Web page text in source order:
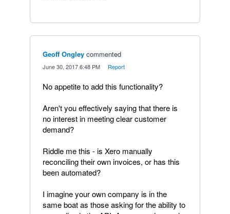
Geoff Ongley commented
June 30, 2017 6:48 PM Report
No appetite to add this functionality?
Aren't you effectively saying that there is
no interest in meeting clear customer
demand?
Riddle me this - is Xero manually
reconciling their own invoices, or has this
been automated?
I imagine your own company is in the
same boat as those asking for the ability to